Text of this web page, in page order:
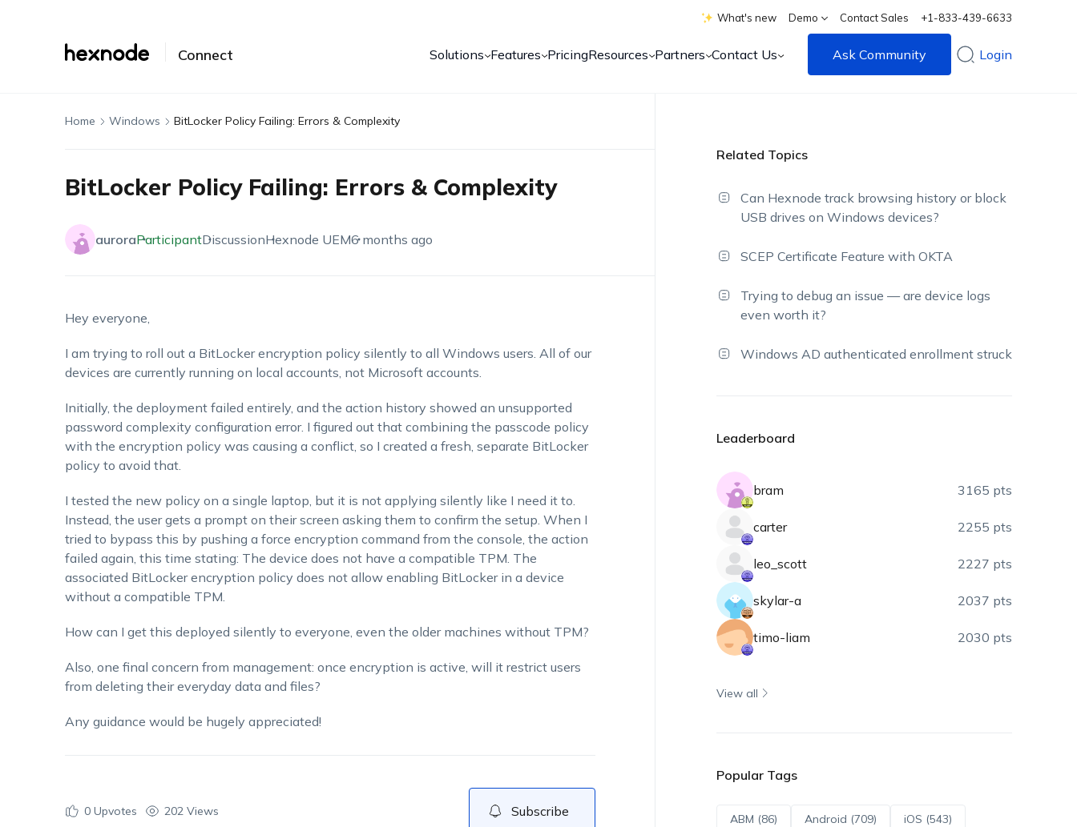
What's new Demo Contact Sales +1-833-439-6633
Connect Solutions Features PricingResources Partners Contact Us Ask Community Login
Home Windows BitLocker Policy Failing: Errors & Complexity
BitLocker Policy Failing: Errors & Complexity
auroraParticipantDiscussionHexnode UEM6 months ago
Hey everyone,
I am trying to roll out a BitLocker encryption policy silently to all Windows users. All of our
devices are currently running on local accounts, not Microsoft accounts.
Initially, the deployment failed entirely, and the action history showed an unsupported
password complexity configuration error. I figured out that combining the passcode policy
with the encryption policy was causing a conflict, so I created a fresh, separate BitLocker
policy to avoid that.
I tested the new policy on a single laptop, but it is not applying silently like I need it to.
Instead, the user gets a prompt on their screen asking them to confirm the setup. When I
tried to bypass this by pushing a force encryption command from the console, the action
failed again, this time stating: The device does not have a compatible TPM. The
associated BitLocker encryption policy does not allow enabling BitLocker in a device
without a compatible TPM.
How can I get this deployed silently to everyone, even the older machines without TPM?
Also, one final concern from management: once encryption is active, will it restrict users
from deleting their everyday data and files?
Any guidance would be hugely appreciated!
0Upvotes 202 Views Subscribe
Related Topics
Can Hexnode track browsing history or block
USB drives on Windows devices?
SCEP Certificate Feature with OKTA
Trying to debug an issue — are device logs
even worth it?
Windows AD authenticated enrollment struck
Leaderboard
bram 3165 pts
carter 2255 pts
leo_scott 2227 pts
skylar-a 2037 pts
timo-liam 2030 pts
View all
Popular Tags
ABM (86) Android (709) iOS (543)